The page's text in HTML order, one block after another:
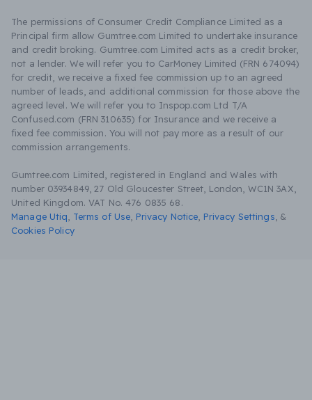
The permissions of Consumer Credit Compliance Limited as a
Principal firm allow Gumtree.com Limited to undertake insurance
and credit broking. Gumtree.com Limited acts as a credit broker,
not a lender. We will refer you to CarMoney Limited (FRN 674094)
for credit, we receive a fixed fee commission up to an agreed
number of leads, and additional commission for those above the
agreed level. We will refer you to Inspop.com Ltd T/A
Confused.com (FRN 310635) for Insurance and we receive a
fixed fee commission. You will not pay more as a result of our
commission arrangements.
Gumtree.com Limited, registered in England and Wales with
number 03934849, 27 Old Gloucester Street, London, WC1N 3AX,
United Kingdom. VAT No. 476 0835 68.
Manage Utiq
Terms of Use Privacy Notice Privacy Settings &
Cookies Policy